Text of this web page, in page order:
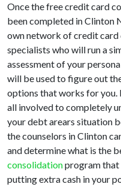
Once the free credit card
been completed in Clinton
own network of credit
specialists who will run a
assessment of your
will be used to figure out
options that works for
all involved to completely
your debt arears situation
the counselors in Clinton
and determine what is the
consolidationprogram
putting extra cash in your